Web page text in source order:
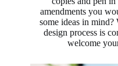
amendments you
some ideas in
design process is
welcome